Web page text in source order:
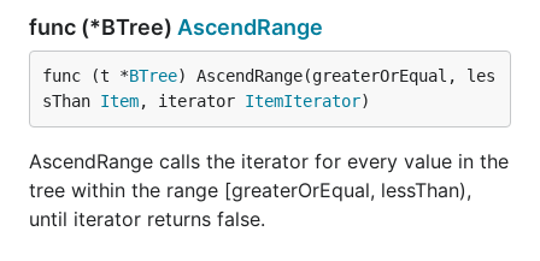
func (*BTree) AscendRange
func (t *BTree) AscendRange(greaterOrEqual, les
sThan Item, iterator ItemIterator)
AscendRange calls the iterator for every value in the
tree within the range [greaterOrEqual, lessThan),
until iterator returns false.